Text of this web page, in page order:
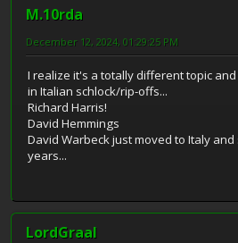
M.10rda
December 12, 2024, 01:29:25 PM
I realize it's a totally different topic
in Italian schlock/rip-offs...
Richard Harris!
David Hemmings
David Warbeck just moved to Italy
years...
LordGraal